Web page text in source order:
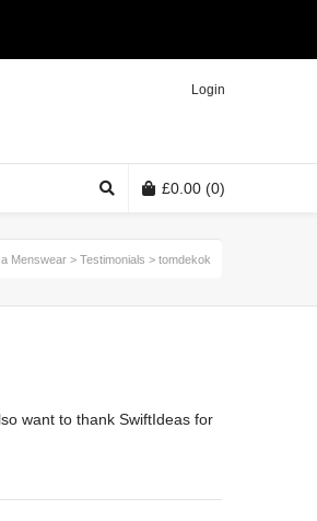
Login
£0.00 (0)
Menswear > Testimonials > tomdekok
want to thank SwiftIdeas for